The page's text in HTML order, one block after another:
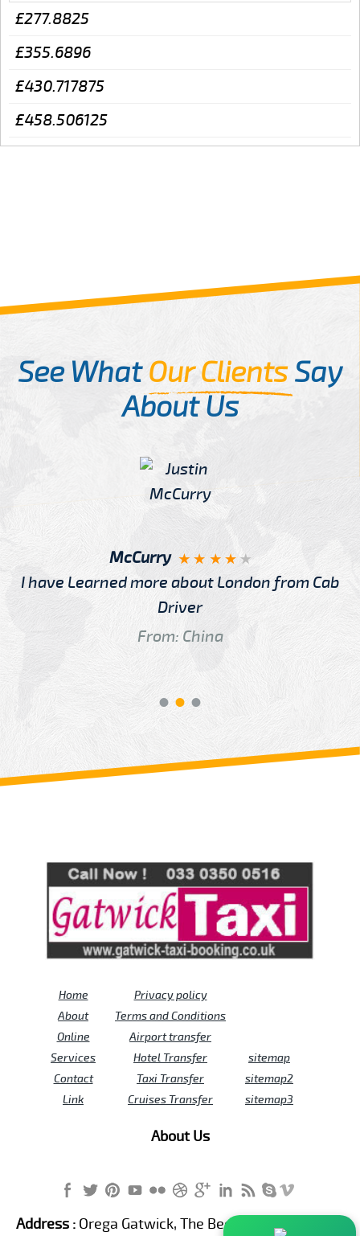
£277.8825
£355.6896
£430.717875
£458.506125
See WhatOur ClientsSay
About Us
McCurry
I have Learned more about London from Cab
Driver
From: China
Home
About
Online
Services
Contact
Link
Privacy policy
Terms and Conditions
Airport transfer
Hotel Transfer
Taxi Transfer
Cruises Transfer
sitemap
sitemap2
sitemap3
About Us
Address : Orega Gatwick, The Beehive Building,